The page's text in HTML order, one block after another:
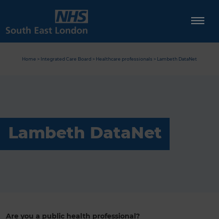
Home > Integrated Care Board > Healthcare professionals > Lambeth DataNet
Lambeth DataNet
Are you a public health professional?